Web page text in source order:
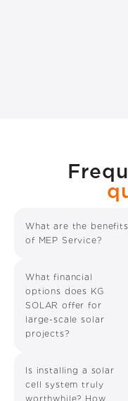
What are the benefits
of MEP Service?
What financial
options does KG
SOLAR offer for
large-scale solar
projects?
Is installing a solar
cell system truly
worthwhile? How